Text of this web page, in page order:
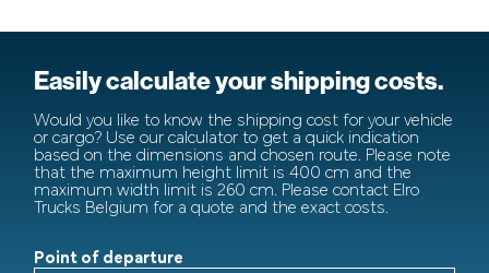
Easily calculate your shipping costs.
Would you like to know the shipping cost for your vehicle
or cargo? Use our calculator to get a quick indication
based on the dimensions and chosen route. Please note
that the maximum height limit is 400 cm and the
maximum width limit is 260 cm. Please contact Elro
Trucks Belgium for a quote and the exact costs.
Point of departure